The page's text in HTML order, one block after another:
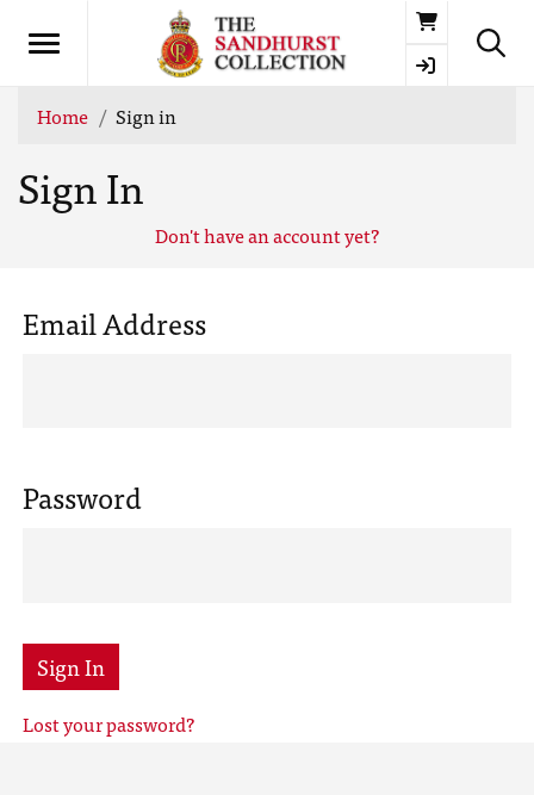
Basket
Home Sign in
Sign In
Don't have an account yet?
Email Address
Password
Sign In
Lost your password?